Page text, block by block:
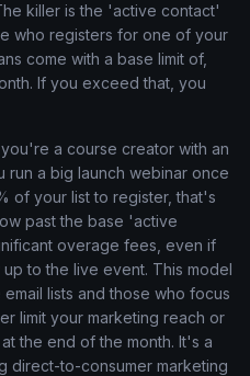
killer is the 'active contact'
who registers for one of your
come with a base limit of,
If you exceed that, you
a course creator with an
run a big launch webinar once
of your list to register, that's
past the base 'active
overage fees, even if
to the live event. This model
lists and those who focus
limit your marketing reach or
the end of the month. It's a
direct-to-consumer marketing